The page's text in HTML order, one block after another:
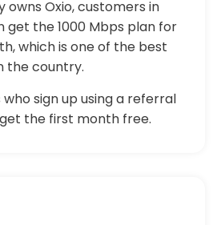
owns Oxio, customers in
get the 1000 Mbps plan for
which is one of the best
the country.
sign up using a referral
the first month free.